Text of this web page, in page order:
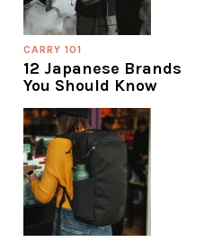
CARRY 101
12 Japanese Brands
You Should Know